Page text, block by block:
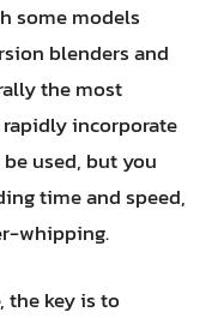
some models
blenders and
the most
incorporate
used, but you
time and speed,
whipping.
the key is to